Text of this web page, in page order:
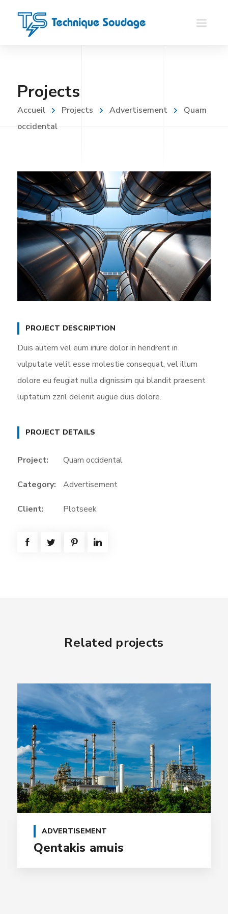
Projects
Accueil Projects Advertisement
Quam
occidental
PROJECT DESCRIPTION
Duis autem vel eum iriure dolor in hendrerit in
vulputate velit esse molestie consequat, vel illum
dolore eu feugiat nulla dignissim qui blandit praesent
luptatum zzril delenit augue duis dolore.
PROJECT DETAILS
Project: Quam occidental
Category: Advertisement
Client: Plotseek
Related projects
ADVERTISEMENT
Qentakis amuis